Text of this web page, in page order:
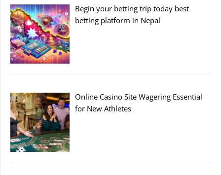
Begin your betting trip today best
betting platform in Nepal
Online Casino Site Wagering Essential
for New Athletes